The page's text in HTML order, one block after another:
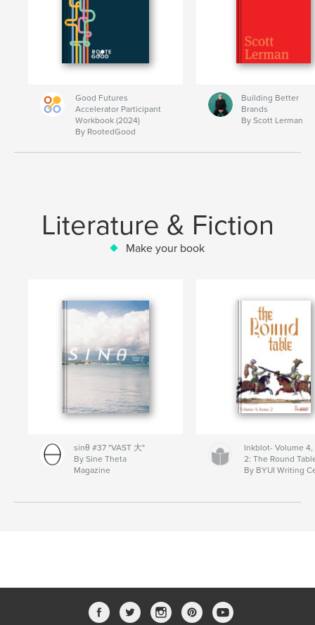
Good Futures
Accelerator Participant
Workbook (2024)
By RootedGood
Building Better
Brands
By Scott Lerman
Literature & Fiction
Make your book
sinθ #37 "VAST 大"
By Sine Theta
Magazine
Inkblot- Volume 4,
2: The Round
By BYUI Writing